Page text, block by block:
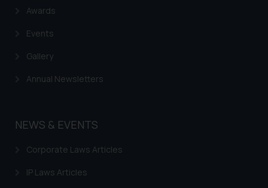
Awards
Events
Gallery
Annual Newsletters
NEWS & EVENTS
Corporate Laws Articles
IP Laws Articles